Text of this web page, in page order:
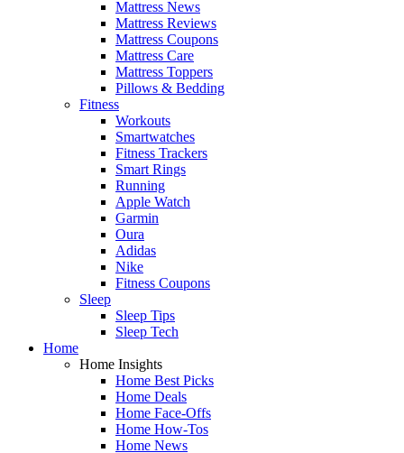
Mattress News
Mattress Reviews
Mattress Coupons
Mattress Care
Mattress Toppers
Pillows & Bedding
Fitness
Workouts
Smartwatches
Fitness Trackers
Smart Rings
Running
Apple Watch
Garmin
Oura
Adidas
Nike
Fitness Coupons
Sleep
Sleep Tips
Sleep Tech
Home
Home Insights
Home Best Picks
Home Deals
Home Face-Offs
Home How-Tos
Home News